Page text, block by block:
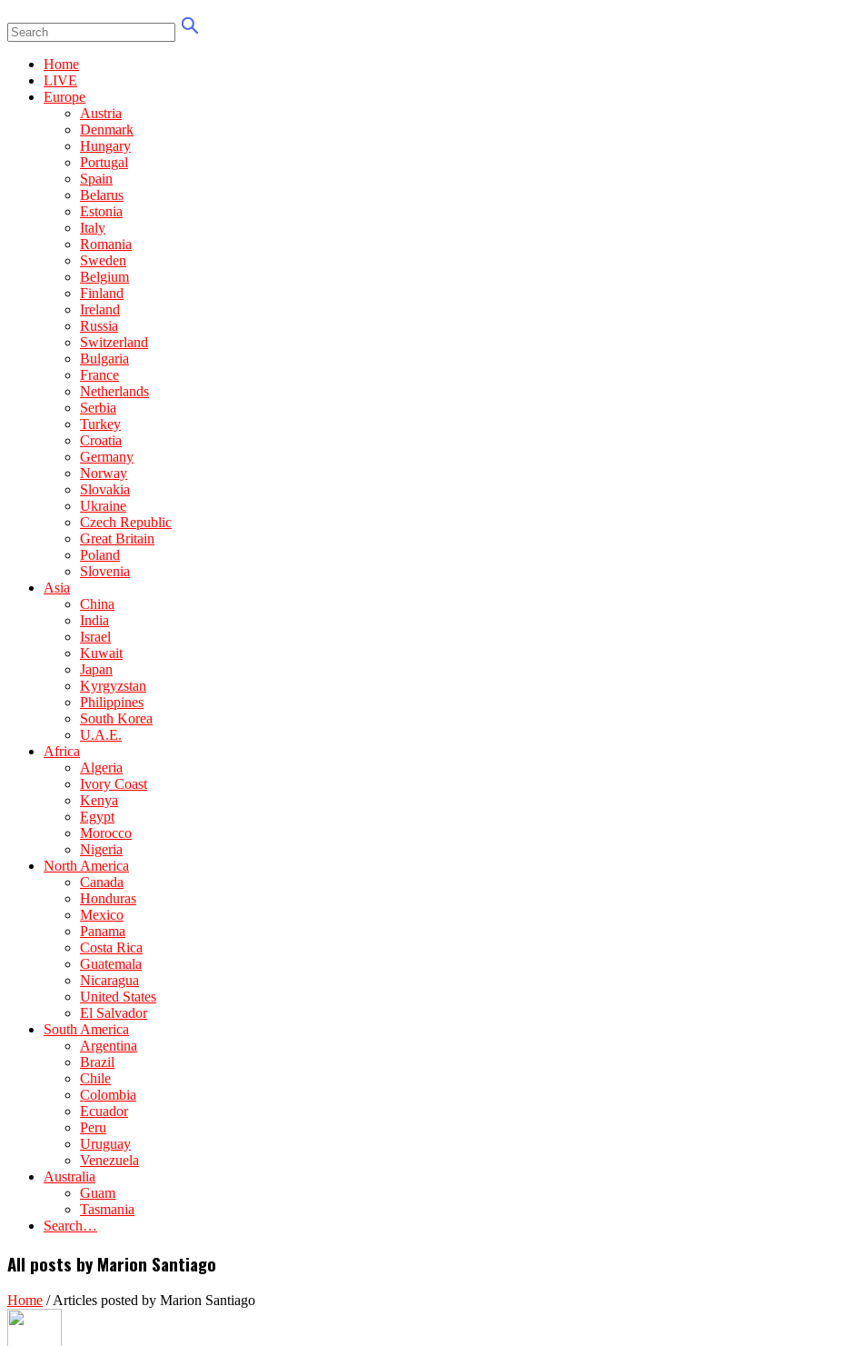
Home
LIVE
Europe
Austria
Denmark
Hungary
Portugal
Spain
Belarus
Estonia
Italy
Romania
Sweden
Belgium
Finland
Ireland
Russia
Switzerland
Bulgaria
France
Netherlands
Serbia
Turkey
Croatia
Germany
Norway
Slovakia
Ukraine
Czech Republic
Great Britain
Poland
Slovenia
Asia
China
India
Israel
Kuwait
Japan
Kyrgyzstan
Philippines
South Korea
U.A.E.
Africa
Algeria
Ivory Coast
Kenya
Egypt
Morocco
Nigeria
North America
Canada
Honduras
Mexico
Panama
Costa Rica
Guatemala
Nicaragua
United States
El Salvador
South America
Argentina
Brazil
Chile
Colombia
Ecuador
Peru
Uruguay
Venezuela
Australia
Guam
Tasmania
Search…
All posts by Marion Santiago
Home /Articles posted by Marion Santiago